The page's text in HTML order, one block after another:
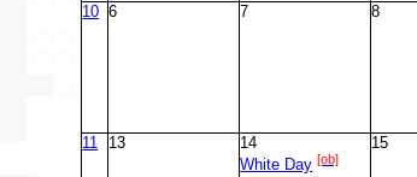
10 6 7 8
11 13
14
White Day [ob]
15